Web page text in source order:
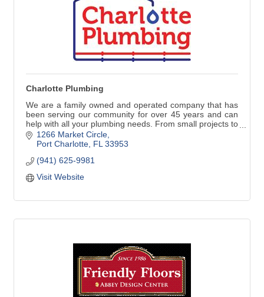
Charlotte Plumbing
We are a family owned and operated company that has
been serving our community for over 45 years and can
help with all your plumbing needs. From small projects to
repair or replace faucets, water heaters and stoppages
to larger jobs such as repiping, remodeling, new
our customers is always the best quality work with great
1266 Market Circle
Port Charlotte FL 33953
(941) 625-9981
Visit Website